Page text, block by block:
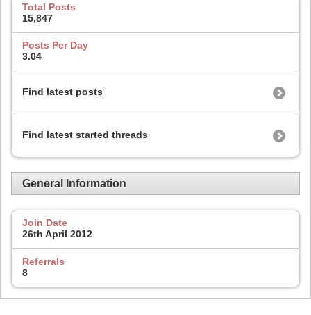
Total Posts
15,847
Posts Per Day
3.04
Find latest posts
Find latest started threads
General Information
Join Date
26th April 2012
Referrals
8